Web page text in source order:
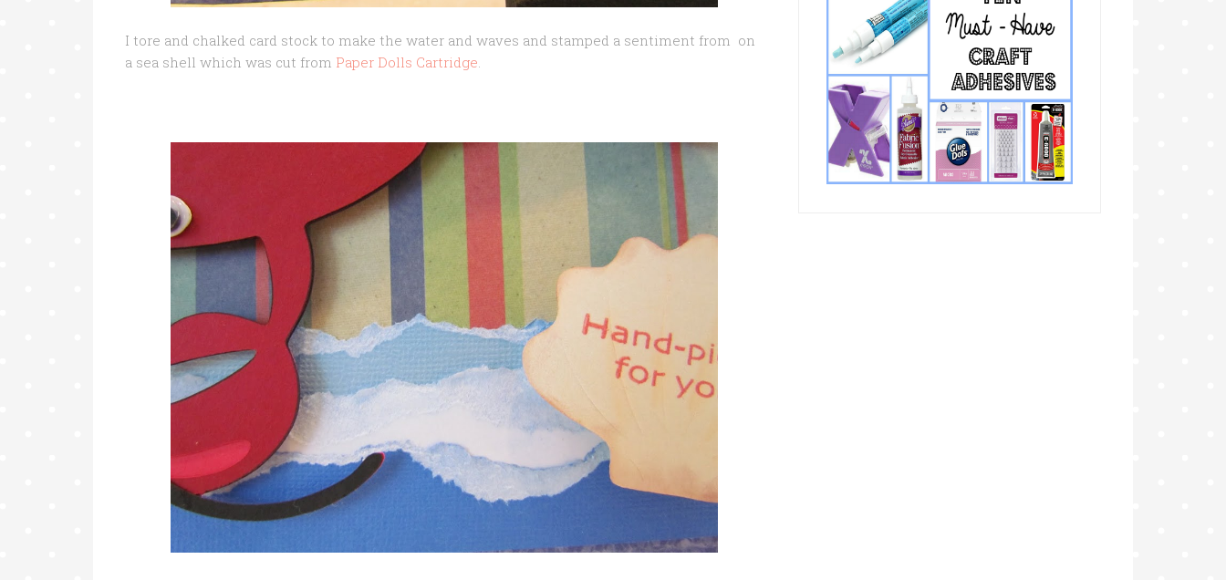
I tore and chalked card stock to make the water and waves and stamped a sentiment from on
a sea shell which was cut from Paper Dolls Cartridge.